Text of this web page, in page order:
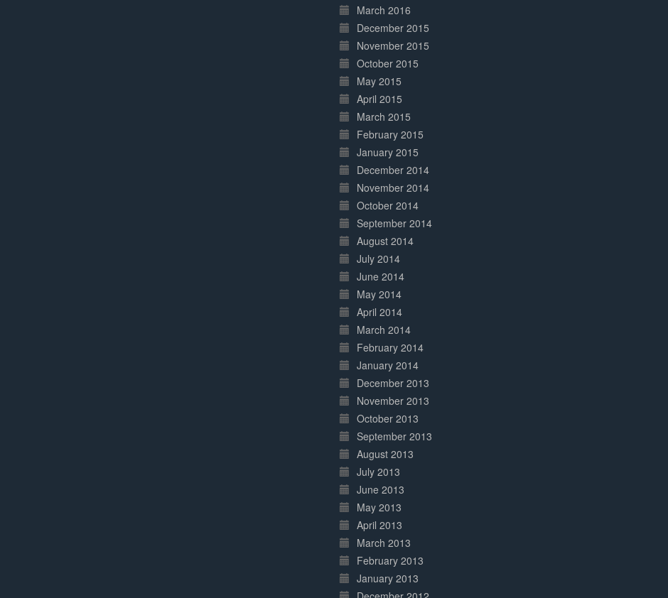
March 2016
December 2015
November 2015
October 2015
May 2015
April 2015
March 2015
February 2015
January 2015
December 2014
November 2014
October 2014
September 2014
August 2014
July 2014
June 2014
May 2014
April 2014
March 2014
February 2014
January 2014
December 2013
November 2013
October 2013
September 2013
August 2013
July 2013
June 2013
May 2013
April 2013
March 2013
February 2013
January 2013